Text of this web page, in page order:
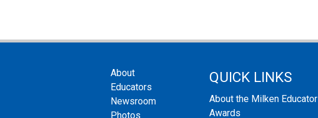
About
Educators
Newsroom
Photos
QUICK LINKS
About the Milken Educator
Awards